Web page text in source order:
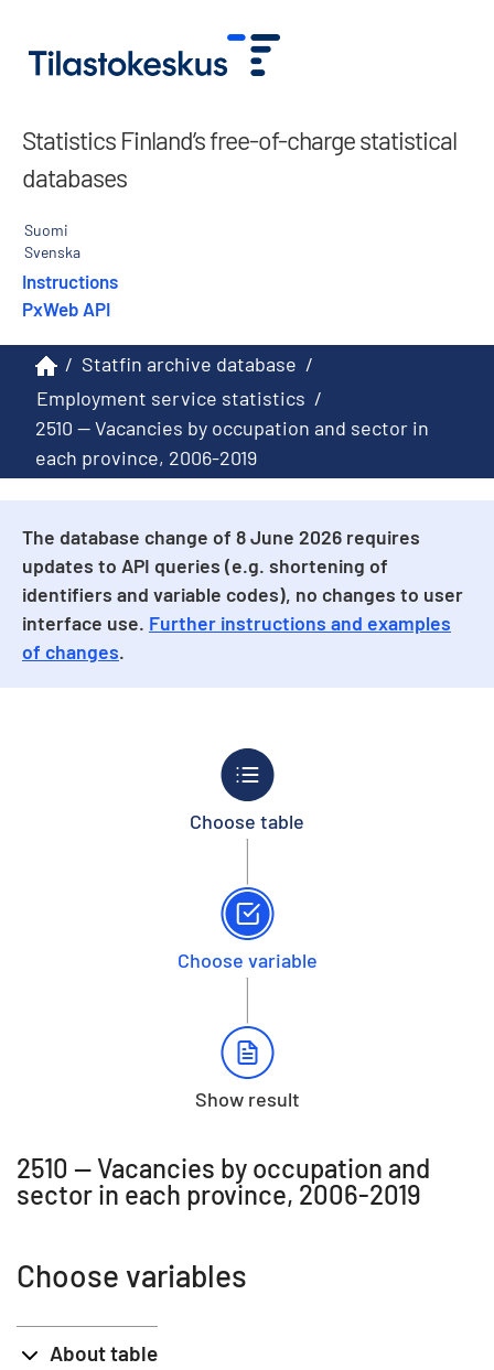
Statistics Finland’s free-of-charge statistical
databases
Suomi
Svenska
Instructions
PxWeb API
/ Statfin archive database /
Employment service statistics /
2510 -- Vacancies by occupation and sector in
each province, 2006-2019
The database change of 8 June 2026 requires
updates to API queries (e.g. shortening of
identifiers and variable codes), no changes to user
interface use. Further instructions and examples
of changes.
Choose table
Choose variable
Show result
2510 -- Vacancies by occupation and
sector in each province, 2006-2019
Choose variables
About table